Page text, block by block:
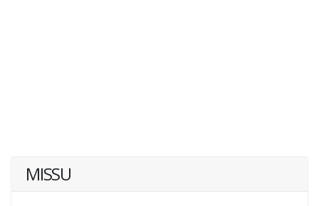
MISSU